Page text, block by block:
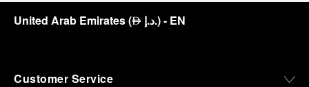
United Arab Emirates(⃃ د.إ.)- EN
Customer Service